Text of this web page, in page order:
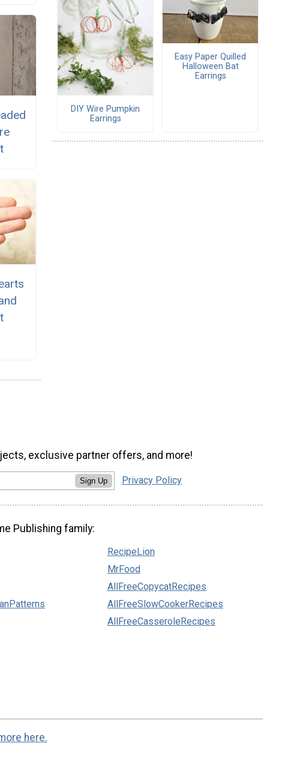
DIY Wire Pumpkin
Earrings
Easy Paper Quilled
Halloween Bat
Earrings
exclusive partner offers, and more!
Sign Up Privacy Policy
Publishing family:
RecipeLion
MrFood
AllFreeCopycatRecipes
AllFreeSlowCookerRecipes
AllFreeCasseroleRecipes
here.